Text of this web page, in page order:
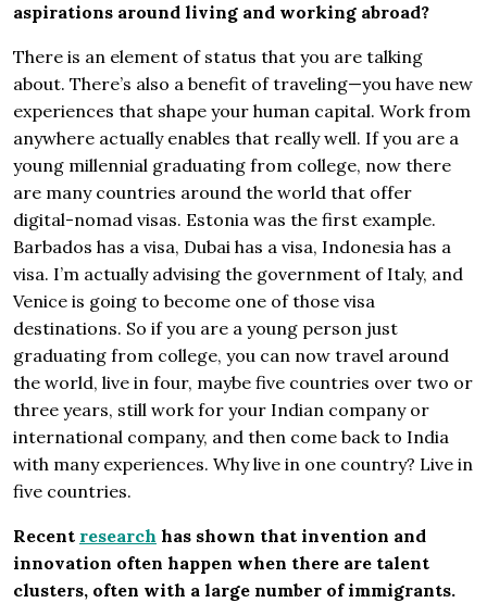
aspirations around living and working abroad?
There is an element of status that you are talking
about. There’s also a benefit of traveling—you have new
experiences that shape your human capital. Work from
anywhere actually enables that really well. If you are a
young millennial graduating from college, now there
are many countries around the world that offer
digital-nomad visas. Estonia was the first example.
Barbados has a visa, Dubai has a visa, Indonesia has a
visa. I’m actually advising the government of Italy, and
Venice is going to become one of those visa
destinations. So if you are a young person just
graduating from college, you can now travel around
the world, live in four, maybe five countries over two or
three years, still work for your Indian company or
international company, and then come back to India
with many experiences. Why live in one country? Live in
five countries.
Recent research has shown that invention and
innovation often happen when there are talent
clusters, often with a large number of immigrants.